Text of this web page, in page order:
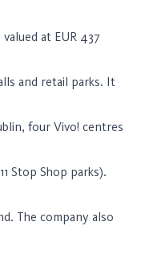
at EUR 437
and retail parks. It
four Vivo! centres
Stop Shop parks).
The company also